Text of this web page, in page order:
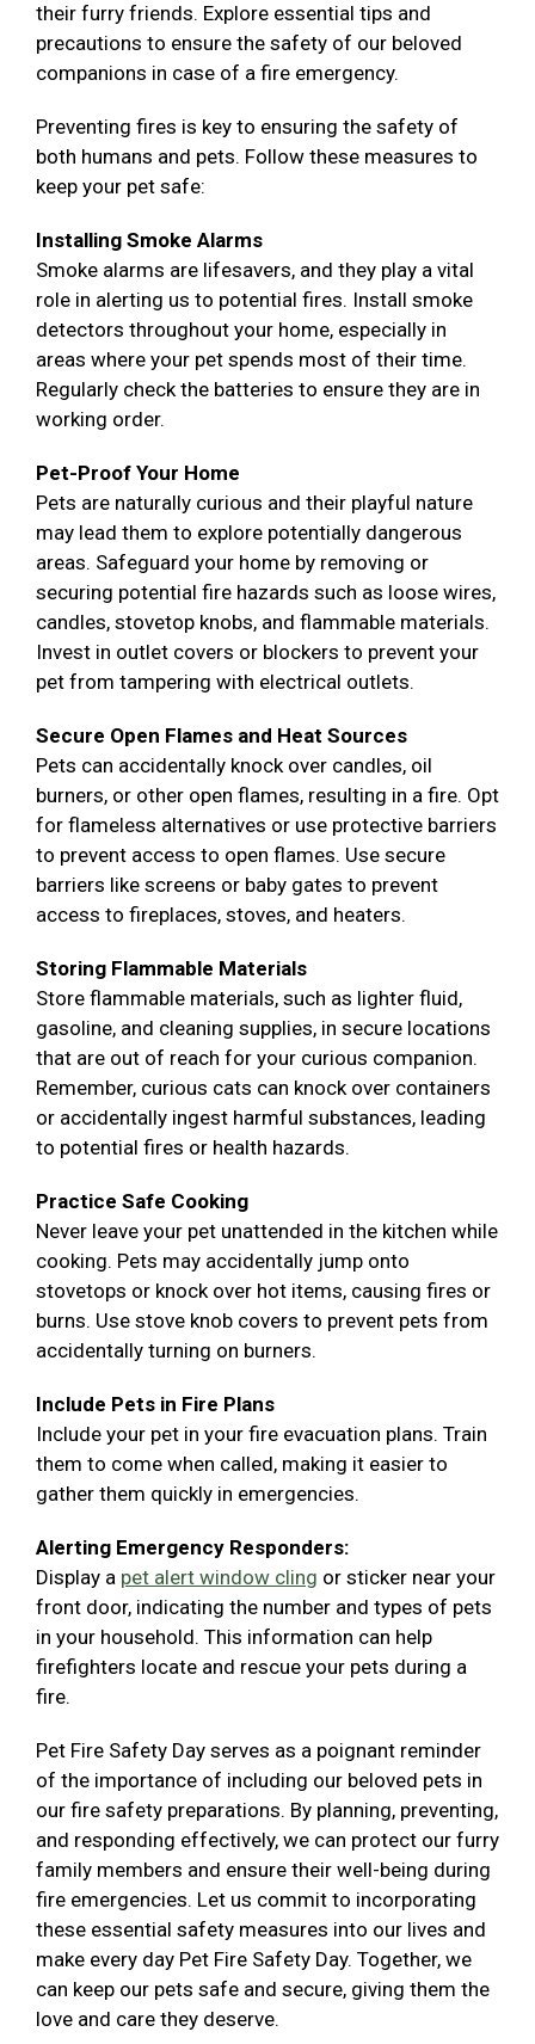
their furry friends. Explore essential tips and
precautions to ensure the safety of our beloved
companions in case of a fire emergency.
Preventing fires is key to ensuring the safety of
both humans and pets. Follow these measures to
keep your pet safe:
Installing Smoke Alarms
Smoke alarms are lifesavers, and they play a vital
role in alerting us to potential fires. Install smoke
detectors throughout your home, especially in
areas where your pet spends most of their time.
Regularly check the batteries to ensure they are in
working order.
Pet-Proof Your Home
Pets are naturally curious and their playful nature
may lead them to explore potentially dangerous
areas. Safeguard your home by removing or
securing potential fire hazards such as loose wires,
candles, stovetop knobs, and flammable materials.
Invest in outlet covers or blockers to prevent your
pet from tampering with electrical outlets.
Secure Open Flames and Heat Sources
Pets can accidentally knock over candles, oil
burners, or other open flames, resulting in a fire. Opt
for flameless alternatives or use protective barriers
to prevent access to open flames. Use secure
barriers like screens or baby gates to prevent
access to fireplaces, stoves, and heaters.
Storing Flammable Materials
Store flammable materials, such as lighter fluid,
gasoline, and cleaning supplies, in secure locations
that are out of reach for your curious companion.
Remember, curious cats can knock over containers
or accidentally ingest harmful substances, leading
to potential fires or health hazards.
Practice Safe Cooking
Never leave your pet unattended in the kitchen while
cooking. Pets may accidentally jump onto
stovetops or knock over hot items, causing fires or
burns. Use stove knob covers to prevent pets from
accidentally turning on burners.
Include Pets in Fire Plans
Include your pet in your fire evacuation plans. Train
them to come when called, making it easier to
gather them quickly in emergencies.
Alerting Emergency Responders:
Display a pet alert window cling or sticker near your
front door, indicating the number and types of pets
in your household. This information can help
firefighters locate and rescue your pets during a
fire.
Pet Fire Safety Day serves as a poignant reminder
of the importance of including our beloved pets in
our fire safety preparations. By planning, preventing,
and responding effectively, we can protect our furry
family members and ensure their well-being during
fire emergencies. Let us commit to incorporating
these essential safety measures into our lives and
make every day Pet Fire Safety Day. Together, we
can keep our pets safe and secure, giving them the
love and care they deserve.